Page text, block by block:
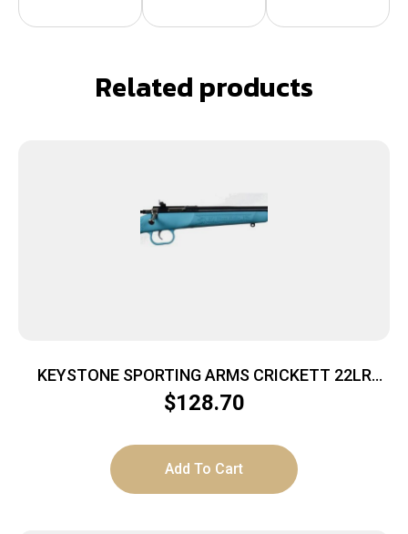
Related products
KEYSTONE SPORTING ARMS CRICKETT 22LR
BL/BLUE SYN
$128.70
Add To Cart